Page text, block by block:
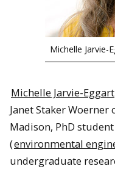
Michelle Jarvie-
Michelle Jarvie-Eggart
Janet Staker
Madison, PhD
(environmental
undergraduate